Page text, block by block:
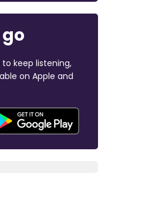
keep listening,
on Apple and